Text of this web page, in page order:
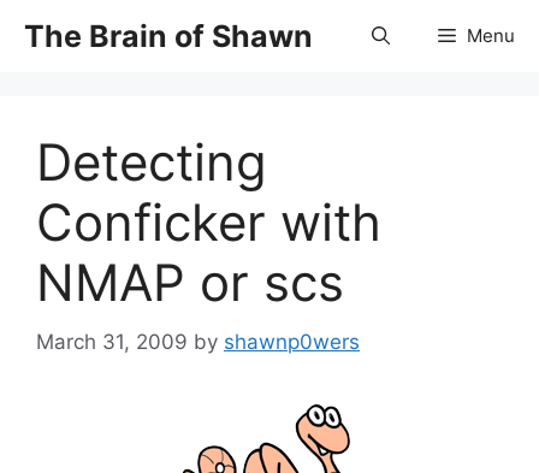
The Brain of Shawn Menu
Detecting
Conficker with
NMAP or scs
March 31, 2009 by shawnp0wers